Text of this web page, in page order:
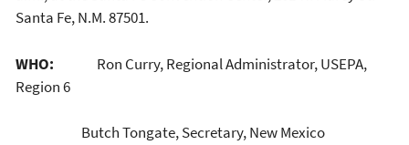
Santa Fe, N.M. 87501.
WHO: Ron Curry, Regional Administrator, USEPA,
Region 6
Butch Tongate, Secretary, New Mexico